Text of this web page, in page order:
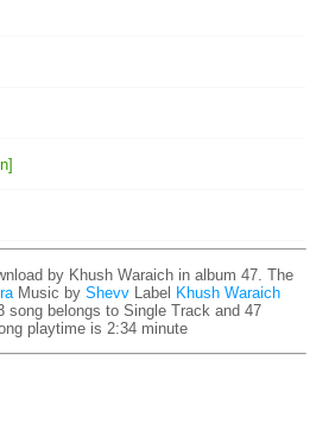
by Khush Waraich in album 47. The
Music by Shevv Label Khush Waraich
song belongs to Single Track and 47
playtime is 2:34 minute